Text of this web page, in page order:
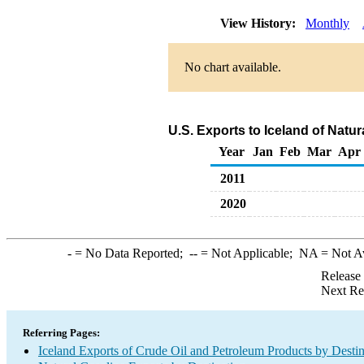
View History: Monthly
No chart available.
U.S. Exports to Iceland of
Year
Jan Feb Mar Apr
2011
2020
-= No Data Reported; --= Not Applicable; NA = Not
Next
Referring Pages:
Iceland Exports of Crude Oil and Petroleum Products by